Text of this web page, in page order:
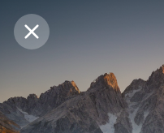
Purchase Coins
Purchase Coins